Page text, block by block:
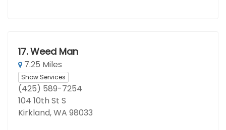
17. Weed Man
7.25 Miles
Show Services
(425) 589-7254
104 10th St S
Kirkland, WA 98033